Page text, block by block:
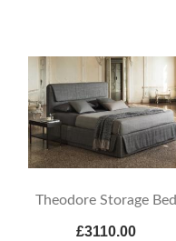
Theodore Storage Bed
£3110.00